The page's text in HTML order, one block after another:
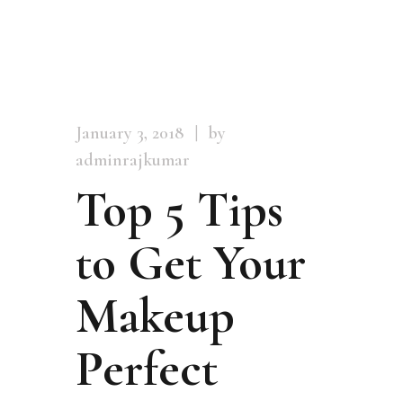
January 3, 2018
by
adminrajkumar
Top 5 Tips
to Get Your
Makeup
Perfect